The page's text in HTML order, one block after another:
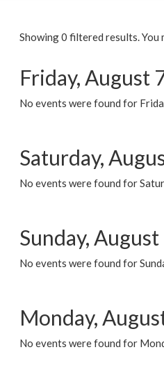
Showing 0 filtered results. You
Friday, August
No events were found for
Saturday,
No events were found for
Sunday, August
No events were found for
Monday,
No events were found for